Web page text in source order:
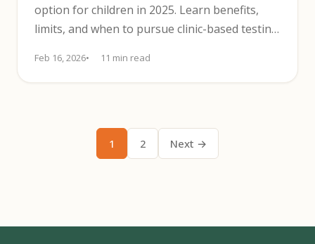
option for children in 2025. Learn benefits,
limits, and when to pursue clinic-based testing
Feb 16, 2026 11 min read
1 2 Next →